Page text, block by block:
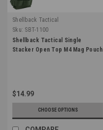
Shellback Tactical
Sku: SBT-1100
Shellback Tactical Single
Stacker Open Top M4 Mag Pouch
$14.99
CHOOSE OPTIONS